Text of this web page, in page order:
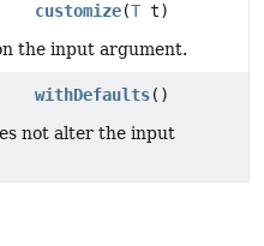
customize(Tt)
the input argument.
withDefaults()
not alter the input